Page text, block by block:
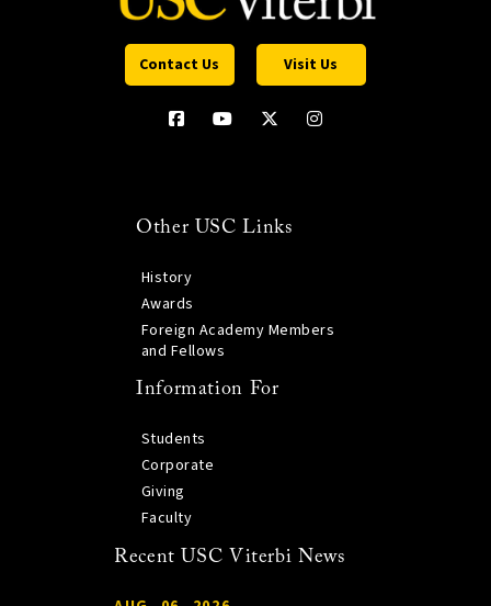
Contact Us Visit Us
Other USC Links
History
Awards
Foreign Academy Members
and Fellows
Information For
Students
Corporate
Giving
Faculty
Recent USC Viterbi News